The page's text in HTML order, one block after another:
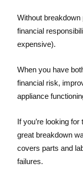
Without breakdown
financial
expensive).
When you have
financial risk,
appliance
If you’re looking for
great breakdown
covers parts and
failures.